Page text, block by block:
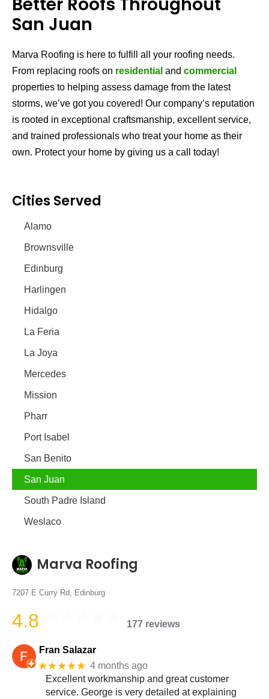
San Juan
Marva Roofing is here to fulfill all your roofing needs.
From replacing roofs on residential and commercial
properties to helping assess damage from the latest
storms, we’ve got you covered! Our company’s reputation
is rooted in exceptional craftsmanship, excellent service,
and trained professionals who treat your home as their
own. Protect your home by giving us a call today!
Cities Served
Alamo
Brownsville
Edinburg
Harlingen
Hidalgo
La Feria
La Joya
Mercedes
Mission
Pharr
Port Isabel
San Benito
San Juan
South Padre Island
Weslaco
Marva Roofing
7207 E Curry Rd, Edinburg
4.8 177 reviews
Fran Salazar
★★★★★ 4 months ago
Excellent workmanship and great customer
service. George is very detailed at explaining